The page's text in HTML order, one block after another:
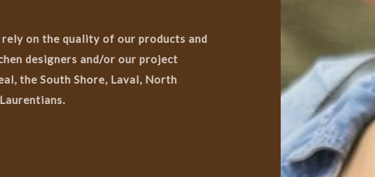
on the quality of our products and
designers and/or our project
the South Shore, Laval, North